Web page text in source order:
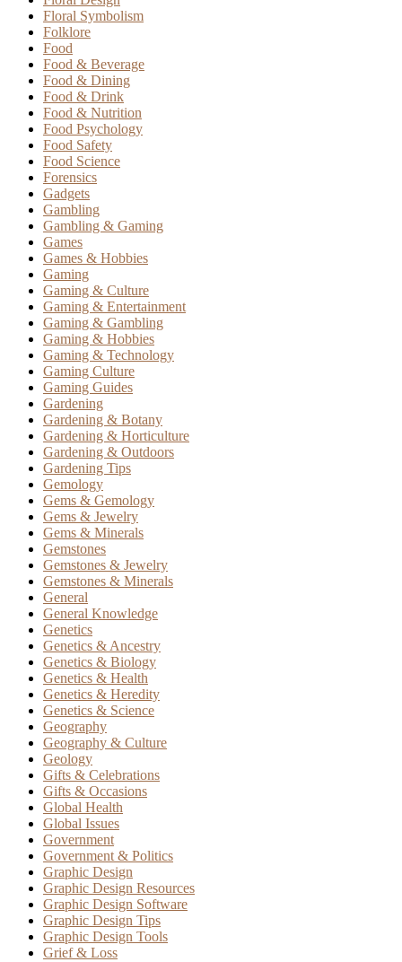
Floral Symbolism
Folklore
Food
Food & Beverage
Food & Dining
Food & Drink
Food & Nutrition
Food Psychology
Food Safety
Food Science
Forensics
Gadgets
Gambling
Gambling & Gaming
Games
Games & Hobbies
Gaming
Gaming & Culture
Gaming & Entertainment
Gaming & Gambling
Gaming & Hobbies
Gaming & Technology
Gaming Culture
Gaming Guides
Gardening
Gardening & Botany
Gardening & Horticulture
Gardening & Outdoors
Gardening Tips
Gemology
Gems & Gemology
Gems & Jewelry
Gems & Minerals
Gemstones
Gemstones & Jewelry
Gemstones & Minerals
General
General Knowledge
Genetics
Genetics & Ancestry
Genetics & Biology
Genetics & Health
Genetics & Heredity
Genetics & Science
Geography
Geography & Culture
Geology
Gifts & Celebrations
Gifts & Occasions
Global Health
Global Issues
Government
Government & Politics
Graphic Design
Graphic Design Resources
Graphic Design Software
Graphic Design Tips
Graphic Design Tools
Grief & Loss